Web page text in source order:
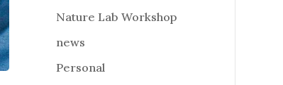
Nature Lab Workshop
news
Personal